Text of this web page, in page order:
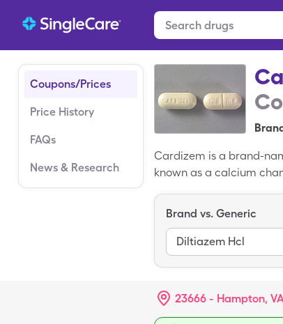
Coupons/Prices
Price History
FAQs
News & Research
Cardizem is a brand-
known as a calcium
SingleCare's Cardizem
Brand vs. Generic
Diltiazem Hcl
23666 - Hampton,